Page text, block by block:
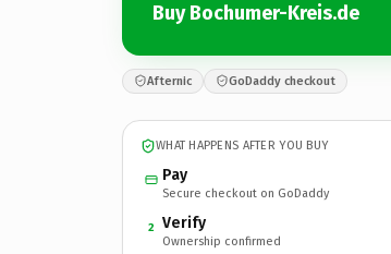
Buy Bochumer-Kreis.de
Afternic GoDaddy checkout
WHAT HAPPENS AFTER YOU BUY
Pay
Secure checkout on GoDaddy
2 Verify
Ownership confirmed